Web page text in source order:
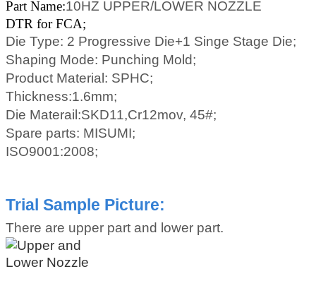
Part Name:10HZ UPPER/LOWER NOZZLE
DTR for FCA;
Die Type: 2 Progressive Die+1 Singe Stage Die;
Shaping Mode: Punching Mold;
Product Material: SPHC;
Thickness:1.6mm;
Die Materail:SKD11,Cr12mov, 45#;
Spare parts: MISUMI;
ISO9001:2008;
Trial Sample Picture:
There are upper part and lower part.